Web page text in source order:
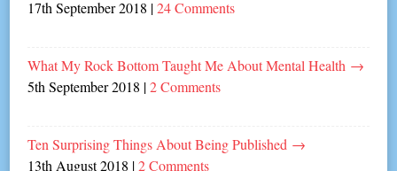
17th September 2018 |24 Comments
What My Rock Bottom Taught Me About Mental Health →
5th September 2018 |2 Comments
Ten Surprising Things About Being Published →
13th August 2018 |2 Comments